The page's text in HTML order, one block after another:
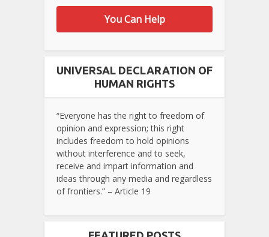
You Can Help
UNIVERSAL DECLARATION OF
HUMAN RIGHTS
“Everyone has the right to freedom of
opinion and expression; this right
includes freedom to hold opinions
without interference and to seek,
receive and impart information and
ideas through any media and regardless
of frontiers.” – Article 19